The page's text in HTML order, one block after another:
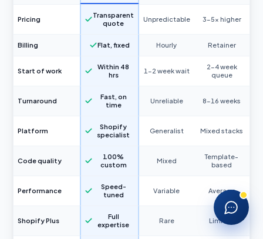
Pricing
Transparent
quote
Unpredictable 3–5× higher
Billing Flat, fixed Hourly Retainer
Start of work
Within 48
hrs
1–2 week wait
2–4 week
queue
Turnaround
Fast, on
time
Unreliable 8–16 weeks
Platform
Shopify
specialist
Generalist Mixed stacks
Code quality
100%
custom
Mixed
Template-
based
Performance
Speed-
tuned
Variable Average
Shopify Plus
Full
expertise
Rare Limited
How much does a Shopify store cost?
Do you offer training?
Can you migrate my store to Shopify?